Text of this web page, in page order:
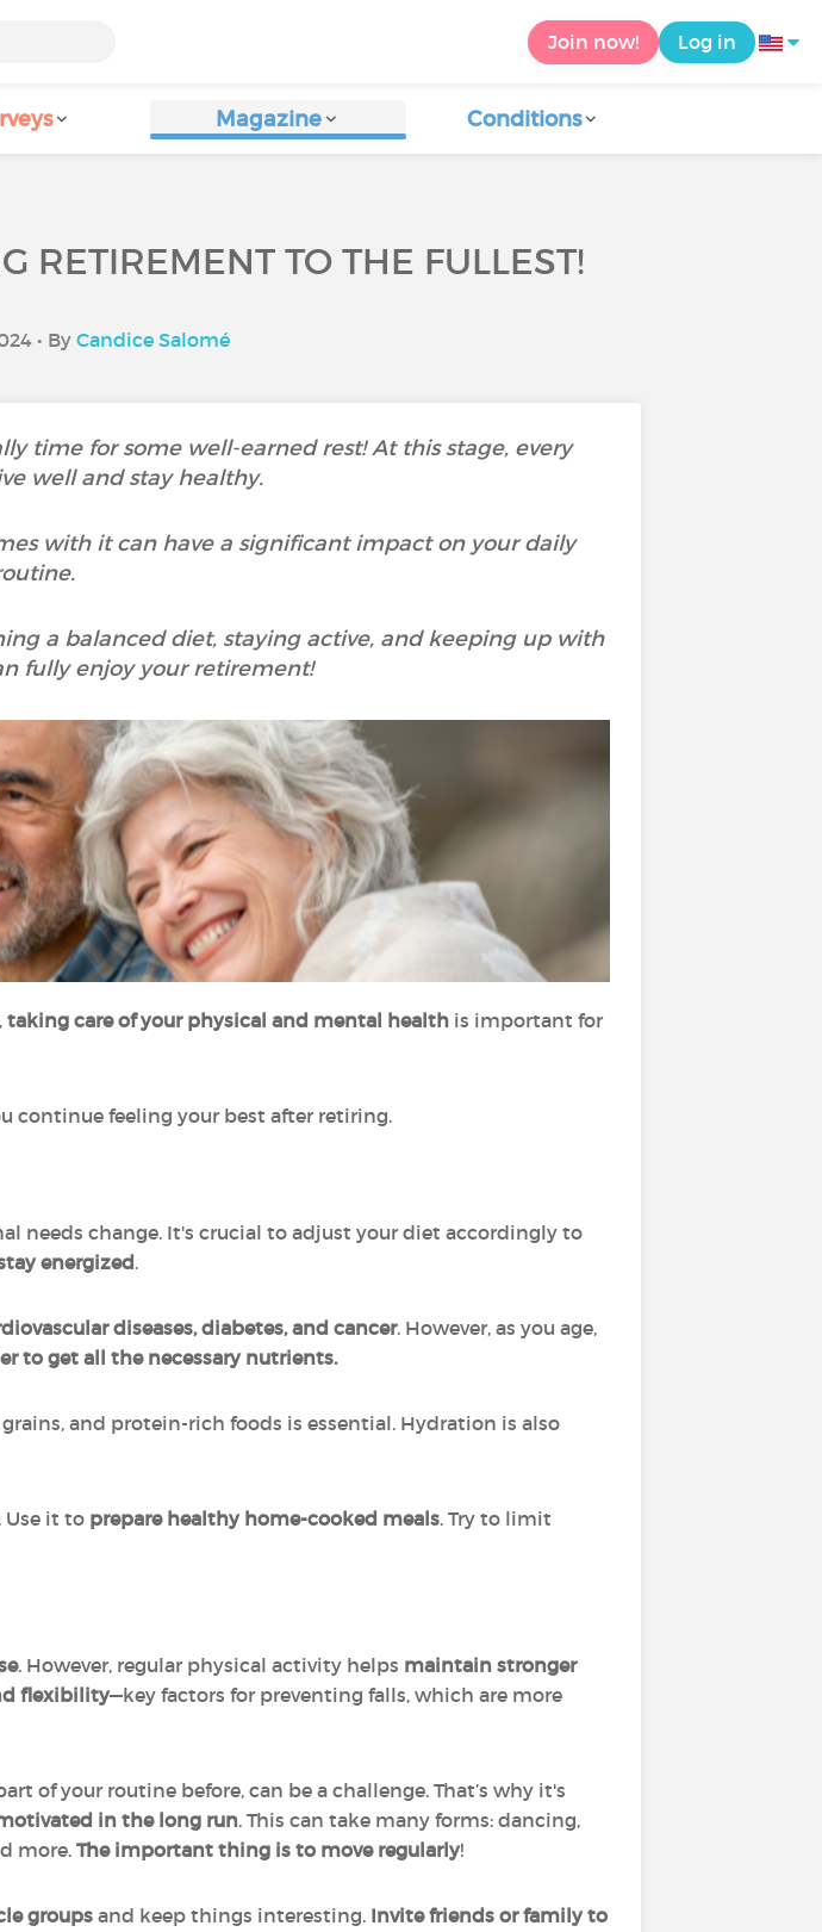
Join now! Log in
Magazine Conditions
RETIREMENT TO THE FULLEST!
• By Candice Salomé
time for some well-earned rest! At this stage, every
well and stay healthy.
with it can have a significant impact on your daily
a balanced diet, staying active, and keeping up with
fully enjoy your retirement!
taking care of your physical and mental health is important for
continue feeling your best after retiring.
needs change. It's crucial to adjust your diet accordingly to
energized.
diseases, diabetes, and cancer. However, as you age,
to get all the necessary nutrients.
and protein-rich foods is essential. Hydration is also
Use it to prepare healthy home-cooked meals. Try to limit
. However, regular physical activity helps maintain stronger
flexibility—key factors for preventing falls, which are more
of your routine before, can be a challenge. That’s why it's
in the long run. This can take many forms: dancing,
more. The important thing is to move regularly!
groups and keep things interesting. Invite friends or family to